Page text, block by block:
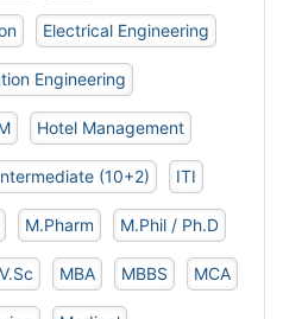
Electrical Engineering
Engineering
Hotel Management
(10+2) ITI
M.Pharm M.Phil / Ph.D
MBA MBBS MCA